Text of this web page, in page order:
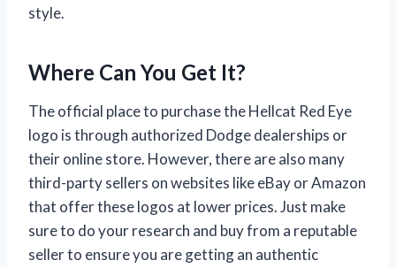
style.
Where Can You Get It?
The official place to purchase the Hellcat Red Eye
logo is through authorized Dodge dealerships or
their online store. However, there are also many
third-party sellers on websites like eBay or Amazon
that offer these logos at lower prices. Just make
sure to do your research and buy from a reputable
seller to ensure you are getting an authentic